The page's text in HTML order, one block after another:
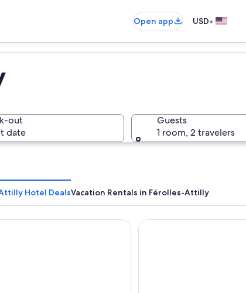
Open app USD•
out
date
Guests
1 room, 2 travelers
Hotel DealsVacation Rentals in Férolles-Attilly
Paris Etoile H4 Wyndham Paris Pleyel